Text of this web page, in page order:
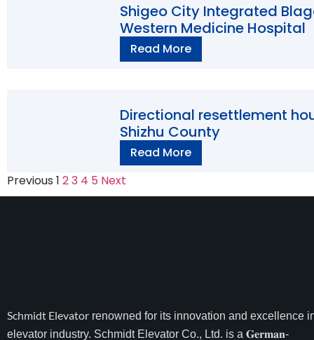
Shigeo City Integrated
Western Medicine Hospital
Read More
Directional resettlement
Shizhu County
Read More
Previous 1 23 4 5 Next
Schmidt Elevator renowned for its innovation and excellence
elevator industry. Schmidt Elevator Co., Ltd. is a 𝐆𝐞𝐫𝐦𝐚𝐧-